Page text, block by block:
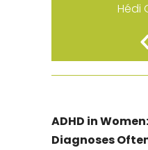
Hédi
ADHD in
Diagnoses